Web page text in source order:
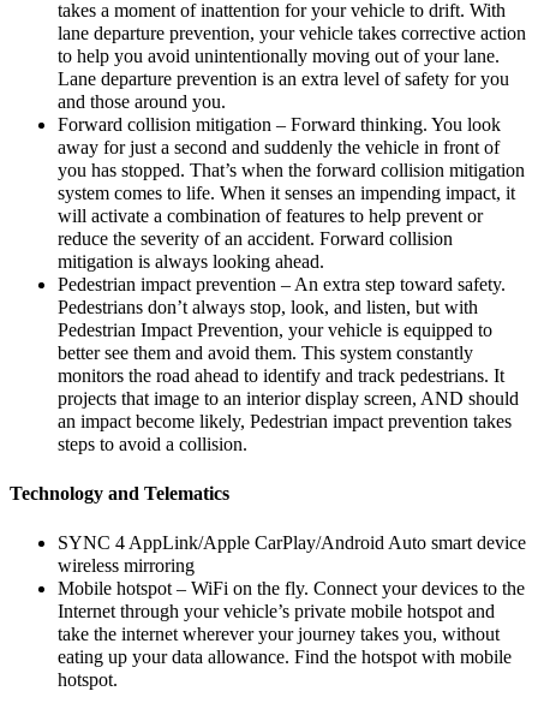
takes a moment of inattention for your vehicle to drift. With
lane departure prevention, your vehicle takes corrective action
to help you avoid unintentionally moving out of your lane.
Lane departure prevention is an extra level of safety for you
and those around you.
Forward collision mitigation – Forward thinking. You look
away for just a second and suddenly the vehicle in front of
you has stopped. That’s when the forward collision mitigation
system comes to life. When it senses an impending impact, it
will activate a combination of features to help prevent or
reduce the severity of an accident. Forward collision
mitigation is always looking ahead.
Pedestrian impact prevention – An extra step toward safety.
Pedestrians don’t always stop, look, and listen, but with
Pedestrian Impact Prevention, your vehicle is equipped to
better see them and avoid them. This system constantly
monitors the road ahead to identify and track pedestrians. It
projects that image to an interior display screen, AND should
an impact become likely, Pedestrian impact prevention takes
steps to avoid a collision.
Technology and Telematics
SYNC 4 AppLink/Apple CarPlay/Android Auto smart device
wireless mirroring
Mobile hotspot – WiFi on the fly. Connect your devices to the
Internet through your vehicle’s private mobile hotspot and
take the internet wherever your journey takes you, without
eating up your data allowance. Find the hotspot with mobile
hotspot.